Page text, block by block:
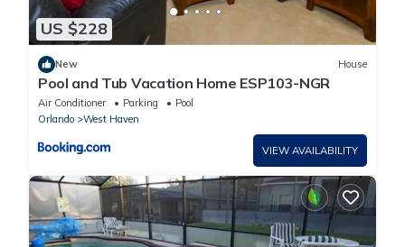
US $228
New House
Pool and Tub Vacation Home ESP103-NGR
Air Conditioner Parking
Pool
Orlando
West Haven
VIEW AVAILABILITY